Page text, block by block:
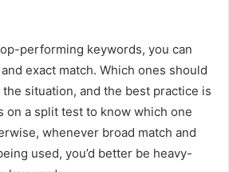
performing keywords, you can
exact match. Which ones should
situation, and the best practice is
on a split test to know which one
whenever broad match and
used, you’d better be heavy-